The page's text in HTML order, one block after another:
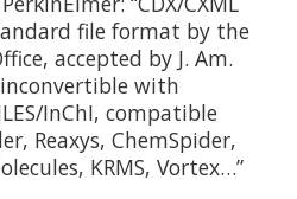
file format by the
accepted by J. Am.
inconvertible with
InChI, compatible
Reaxys, ChemSpider,
KRMS, Vortex…”